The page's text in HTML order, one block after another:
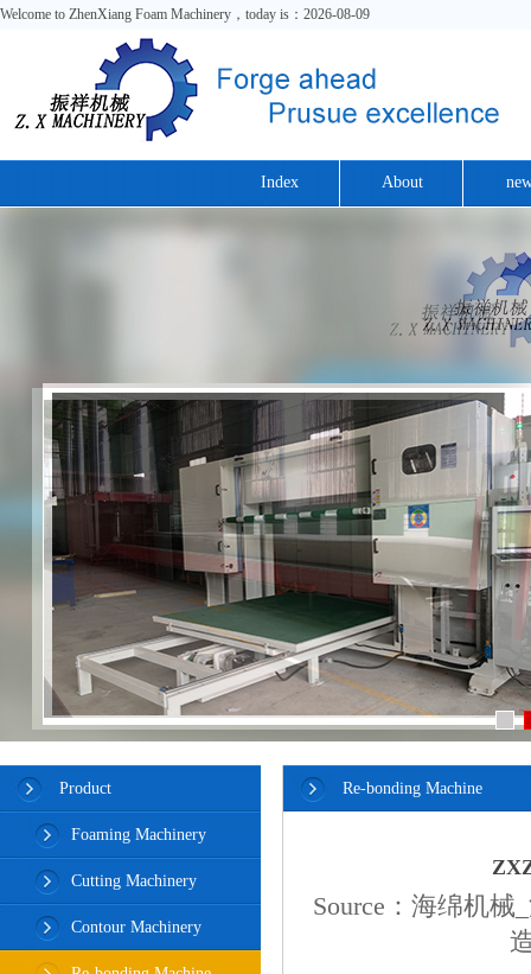
Welcome to ZhenXiang Foam Machinery，today is：2026-08-09
Index About
Product
Foaming Machinery
Cutting Machinery
Contour Machinery
Re-bonding Machine
Source： 海绵机械